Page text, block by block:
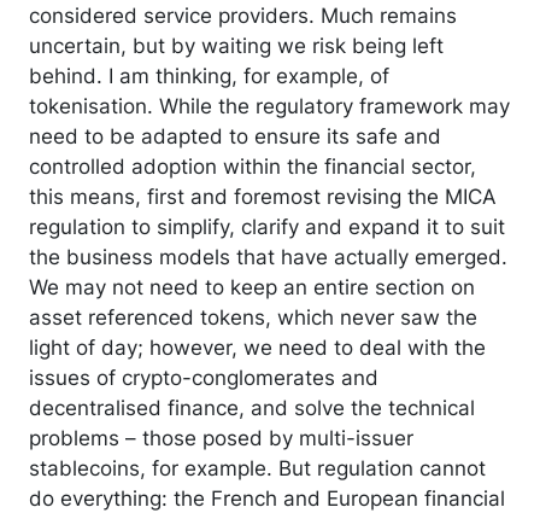
considered service providers. Much remains
uncertain, but by waiting we risk being left
behind. I am thinking, for example, of
tokenisation. While the regulatory framework may
need to be adapted to ensure its safe and
controlled adoption within the financial sector,
this means, first and foremost revising the MICA
regulation to simplify, clarify and expand it to suit
the business models that have actually emerged.
We may not need to keep an entire section on
asset referenced tokens, which never saw the
light of day; however, we need to deal with the
issues of crypto-conglomerates and
decentralised finance, and solve the technical
problems – those posed by multi-issuer
stablecoins, for example. But regulation cannot
do everything: the French and European financial